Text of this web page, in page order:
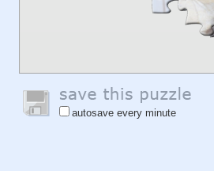
autosave every minute